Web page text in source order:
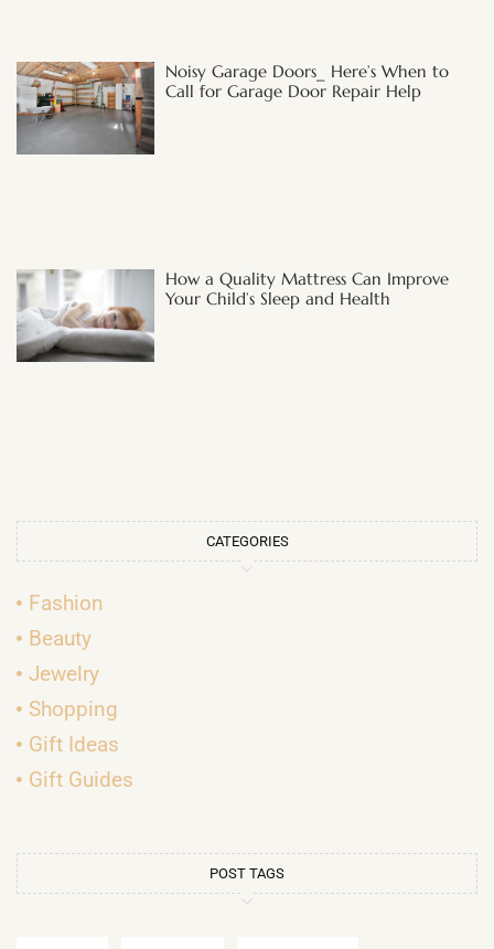
Noisy Garage Doors_ Here’s When to
Call for Garage Door Repair Help
How a Quality Mattress Can Improve
Your Child’s Sleep and Health
CATEGORIES
Fashion
Beauty
Jewelry
Shopping
Gift Ideas
Gift Guides
POST TAGS